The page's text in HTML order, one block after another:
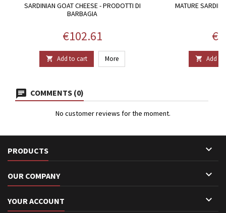
SARDINIAN GOAT CHEESE - PRODOTTI DI
BARBAGIA
Price
€102.61
 Add to cart More
MATURE
 Add to
COMMENTS (0)
No customer reviews for the moment.
PRODUCTS 
OUR COMPANY 
YOUR ACCOUNT 